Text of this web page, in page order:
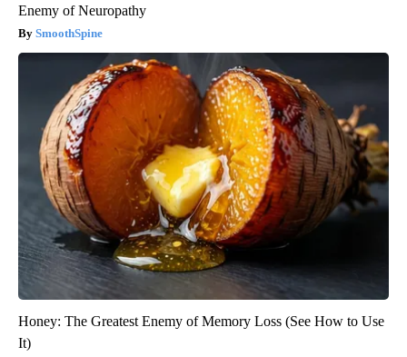
Enemy of Neuropathy
SmoothSpine
Honey: The Greatest Enemy of Memory Loss (See How to Use
It)